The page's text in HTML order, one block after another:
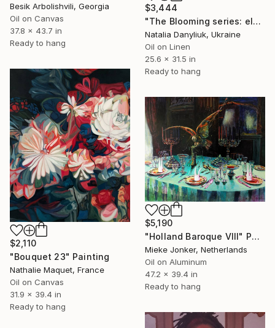
Besik Arbolishvili, Georgia
Oil on Canvas
37.8 x 43.7 in
Ready to hang
$3,444
"The Blooming series: eleventh artwork" Painting
Natalia Danyliuk, Ukraine
Oil on Linen
25.6 x 31.5 in
Ready to hang
$2,110
"Bouquet 23" Painting
Nathalie Maquet, France
Oil on Canvas
31.9 x 39.4 in
Ready to hang
$5,190
"Holland Baroque VIII" Painting
Mieke Jonker, Netherlands
Oil on Aluminum
47.2 x 39.4 in
Ready to hang